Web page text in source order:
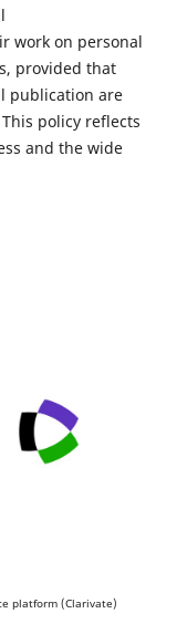
work on personal
provided that
publication are
policy reflects
and the wide
platform (Clarivate)